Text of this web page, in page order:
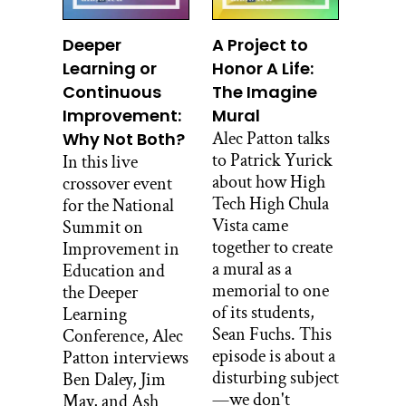
even as a 13-year-old, I went to France
for a summer. And then, I went back
when I was 15. I went to school for some
months.
I went to Ireland. I went to Russia. I
lived in Kenya during undergrad for
eight months. I mean I just was all over
the place just really engaging with
people from around the world learning
different languages. And in parallel, I
was also really interested in building
things, and in woodworking and the
kinds of cultures that people have
around boat building, and traditional
woodworking and things like that.
So, yeah long story but I was interested
in that. And I was working on that
Deeper
Learning or
Continuous
Improvement:
Why Not Both?
In this live
crossover event
for the National
Summit on
Improvement in
Education and
the Deeper
Learning
Conference, Alec
Patton interviews
Ben Daley, Jim
May, and Ash
A Project to
Honor A Life:
The Imagine
Mural
Alec Patton talks
to Patrick Yurick
about how High
Tech High Chula
Vista came
together to create
a mural as a
memorial to one
of its students,
Sean Fuchs. This
episode is about a
disturbing subject
—we don't